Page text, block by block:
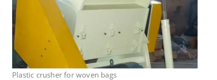
Plastic crusher for woven bags